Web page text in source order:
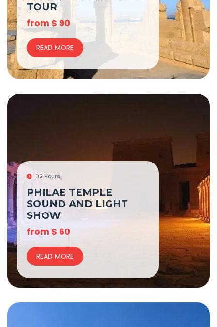
TOUR
from $ 90
READ MORE
02 Hours
PHILAE TEMPLE
SOUND AND LIGHT
SHOW
from $ 60
READ MORE